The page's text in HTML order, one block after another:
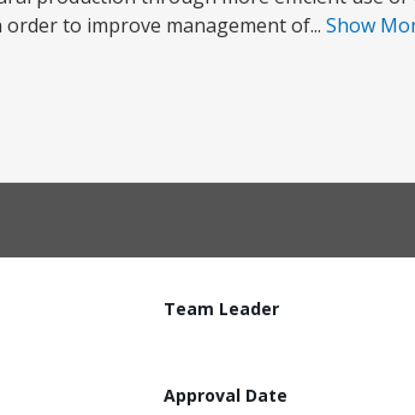
to improve management of... Show
Team Leader
Approval Date